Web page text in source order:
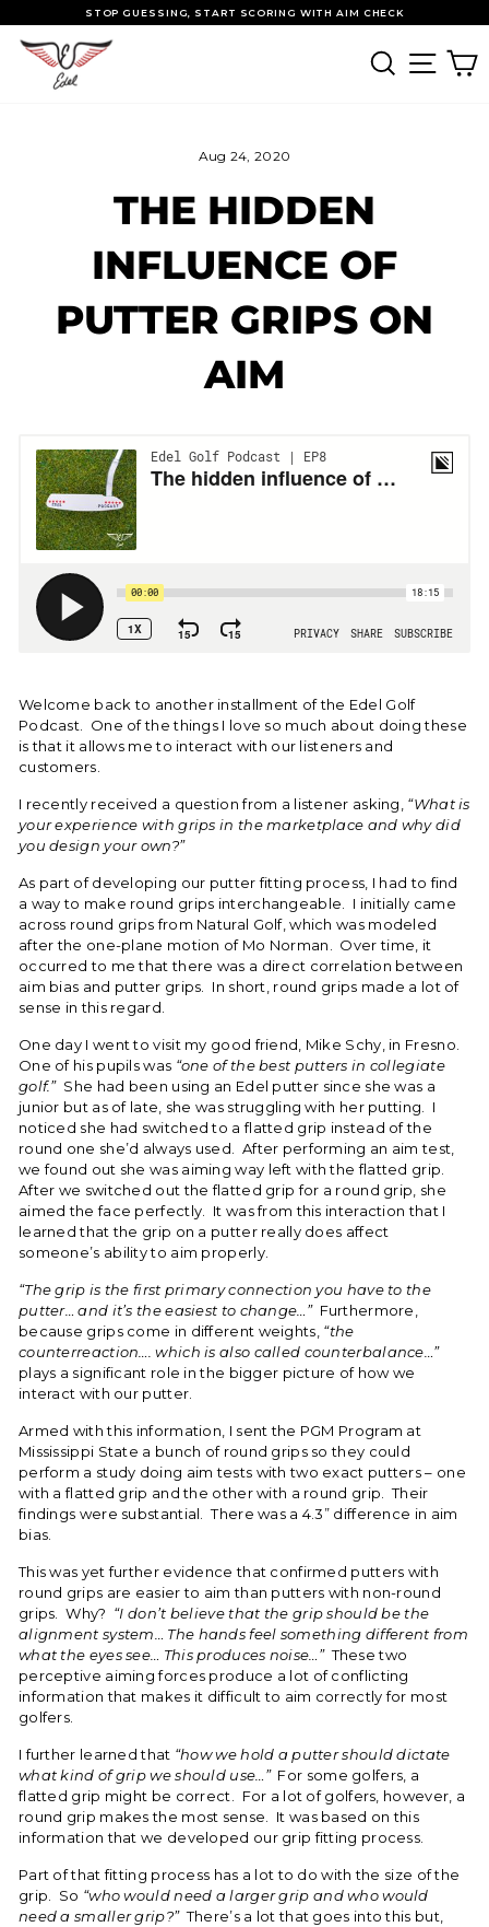
Skip to content Pause slideshow
STOP GUESSING, START SCORING WITH AIM CHECK
SEARCH
SITE
Aug 24, 2020
THE HIDDEN
INFLUENCE OF
PUTTER GRIPS ON
AIM
Welcome back to another installment of the Edel Golf
Podcast. One of the things I love so much about doing these
is that it allows me to interact with our listeners and
customers.
I recently received a question from a listener asking, “What is
your experience with grips in the marketplace and why did
you design your own?”
As part of developing our putter fitting process, I had to find
a way to make round grips interchangeable. I initially came
across round grips from Natural Golf, which was modeled
after the one-plane motion of Mo Norman. Over time, it
occurred to me that there was a direct correlation between
aim bias and putter grips. In short, round grips made a lot of
sense in this regard.
One day I went to visit my good friend, Mike Schy, in Fresno.
One of his pupils was “one of the best putters in collegiate
golf.” She had been using an Edel putter since she was a
junior but as of late, she was struggling with her putting. I
noticed she had switched to a flatted grip instead of the
round one she’d always used. After performing an aim test,
we found out she was aiming way left with the flatted grip.
After we switched out the flatted grip for a round grip, she
aimed the face perfectly. It was from this interaction that I
learned that the grip on a putter really does affect
someone’s ability to aim properly.
“The grip is the first primary connection you have to the
putter… and it’s the easiest to change…” Furthermore,
because grips come in different weights, “the
counterreaction…. which is also called counterbalance…”
plays a significant role in the bigger picture of how we
interact with our putter.
Armed with this information, I sent the PGM Program at
Mississippi State a bunch of round grips so they could
perform a study doing aim tests with two exact putters – one
with a flatted grip and the other with a round grip. Their
findings were substantial. There was a 4.3” difference in aim
bias.
This was yet further evidence that confirmed putters with
round grips are easier to aim than putters with non-round
grips. Why? “I don’t believe that the grip should be the
alignment system… The hands feel something different from
what the eyes see… This produces noise…”These two
perceptive aiming forces produce a lot of conflicting
information that makes it difficult to aim correctly for most
golfers.
I further learned that “how we hold a putter should dictate
what kind of grip we should use…” For some golfers, a
flatted grip might be correct. For a lot of golfers, however, a
round grip makes the most sense. It was based on this
information that we developed our grip fitting process.
Part of that fitting process has a lot to do with the size of the
grip. So “who would need a larger grip and who would
need a smaller grip?”There’s a lot that goes into this but,